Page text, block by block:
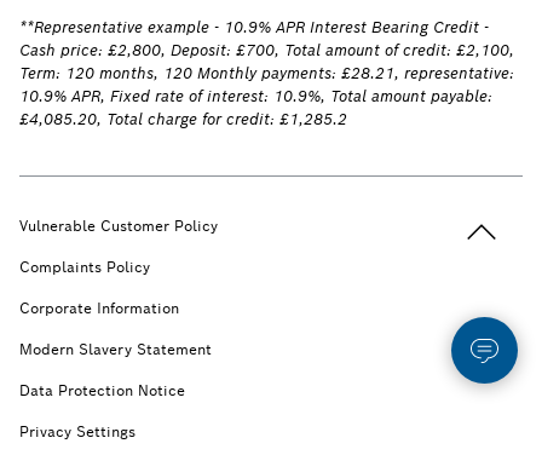
**Representative example - 10.9% APR Interest Bearing Credit -
Cash price: £2,800, Deposit: £700, Total amount of credit: £2,100,
Term: 120 months, 120 Monthly payments: £28.21, representative:
10.9% APR, Fixed rate of interest: 10.9%, Total amount payable:
£4,085.20, Total charge for credit: £1,285.2
Vulnerable Customer Policy
Complaints Policy
Corporate Information
Modern Slavery Statement
Data Protection Notice
Privacy Settings